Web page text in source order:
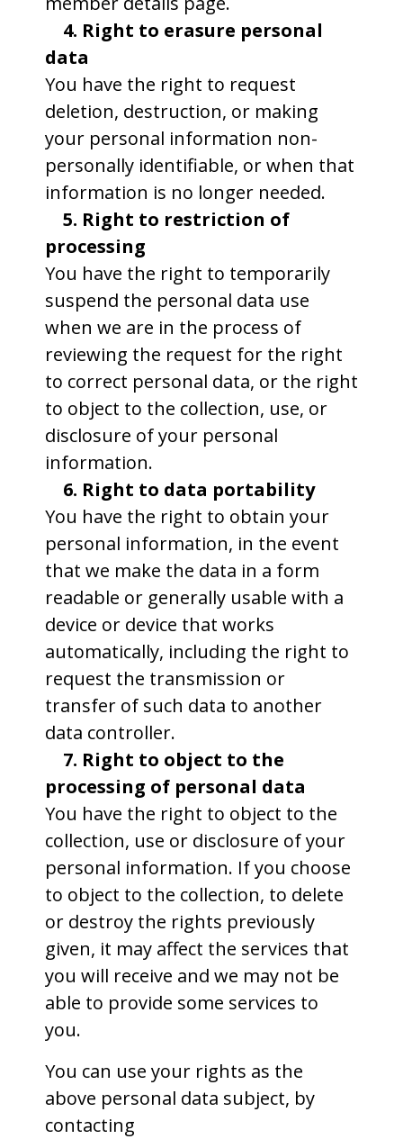
4. Right to erasure personal
data
You have the right to request
deletion, destruction, or making
your personal information non-
personally identifiable, or when that
information is no longer needed.
5. Right to restriction of
processing
You have the right to temporarily
suspend the personal data use
when we are in the process of
reviewing the request for the right
to correct personal data, or the right
to object to the collection, use, or
disclosure of your personal
information.
6. Right to data portability
You have the right to obtain your
personal information, in the event
that we make the data in a form
readable or generally usable with a
device or device that works
automatically, including the right to
request the transmission or
transfer of such data to another
data controller.
7. Right to object to the
processing of personal data
You have the right to object to the
collection, use or disclosure of your
personal information. If you choose
to object to the collection, to delete
or destroy the rights previously
given, it may affect the services that
you will receive and we may not be
able to provide some services to
you.
You can use your rights as the
above personal data subject, by
contacting